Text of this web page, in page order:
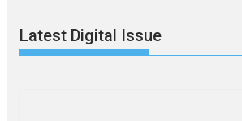
Latest Digital Issue